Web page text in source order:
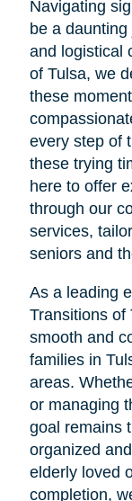
Navigating
be a
and logistical
of Tulsa, we
these
every step of
these trying
here to offer
through our
services,
seniors and
As a leading
Transitions of
smooth and
families in
areas.
or managing
goal remains
organized
elderly loved
completion,